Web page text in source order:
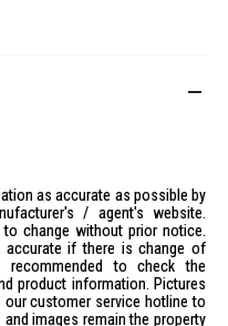
and speed settings
is ideal for individuals seeking a
Perfect for travelers, gym-
space, this hair dryer offers
as accurate as possible by
/ agent's website.
change without prior notice.
accurate if there is change of
recommended to check the
product information. Pictures
customer service hotline to
images remain the property